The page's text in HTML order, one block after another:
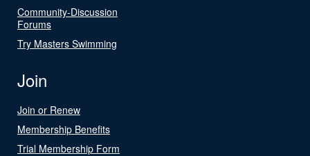
Community-Discussion
Forums
Try Masters Swimming
Join
Join or Renew
Membership Benefits
Trial Membership Form